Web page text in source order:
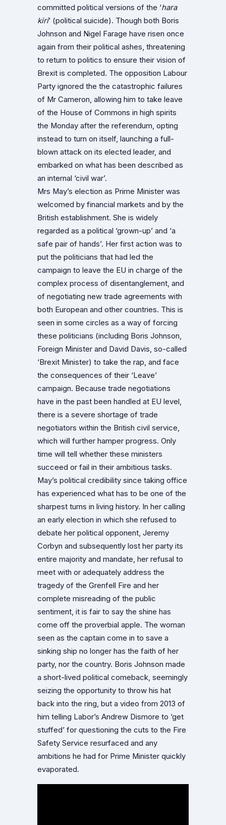
committed political versions of the ‘hara
kiri’ (political suicide). Though both Boris
Johnson and Nigel Farage have risen once
again from their political ashes, threatening
to return to politics to ensure their vision of
Brexit is completed. The opposition Labour
Party ignored the the catastrophic failures
of Mr Cameron, allowing him to take leave
of the House of Commons in high spirits
the Monday after the referendum, opting
instead to turn on itself, launching a full-
blown attack on its elected leader, and
embarked on what has been described as
an internal ‘civil war’.
Mrs May’s election as Prime Minister was
welcomed by financial markets and by the
British establishment. She is widely
regarded as a political ‘grown-up’ and ‘a
safe pair of hands’. Her first action was to
put the politicians that had led the
campaign to leave the EU in charge of the
complex process of disentanglement, and
of negotiating new trade agreements with
both European and other countries. This is
seen in some circles as a way of forcing
these politicians (including Boris Johnson,
Foreign Minister and David Davis, so-called
‘Brexit Minister) to take the rap, and face
the consequences of their ‘Leave’
campaign. Because trade negotiations
have in the past been handled at EU level,
there is a severe shortage of trade
negotiators within the British civil service,
which will further hamper progress. Only
time will tell whether these ministers
succeed or fail in their ambitious tasks.
May’s political credibility since taking office
has experienced what has to be one of the
sharpest turns in living history. In her calling
an early election in which she refused to
debate her political opponent, Jeremy
Corbyn and subsequently lost her party its
entire majority and mandate, her refusal to
meet with or adequately address the
tragedy of the Grenfell Fire and her
complete misreading of the public
sentiment, it is fair to say the shine has
come off the proverbial apple. The woman
seen as the captain come in to save a
sinking ship no longer has the faith of her
party, nor the country. Boris Johnson made
a short-lived political comeback, seemingly
seizing the opportunity to throw his hat
back into the ring, but a video from 2013 of
him telling Labor’s Andrew Dismore to ‘get
stuffed’ for questioning the cuts to the Fire
Safety Service resurfaced and any
ambitions he had for Prime Minister quickly
evaporated.